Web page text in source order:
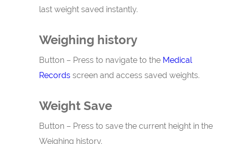
last weight saved instantly.
Weighing history
Button – Press to navigate to the Medical
Records screen and access saved weights.
Weight Save
Button – Press to save the current height in the
Weighing history.